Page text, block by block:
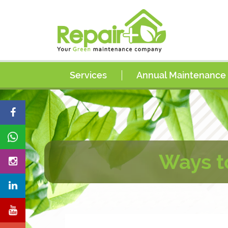
Services
AC Services
AC Coil Cleaning Services
AC Duct Cleaning Services
Electrical Services
Plumbing Services
Painting Services
Carpentry Services
Annual Maintenance
Ways